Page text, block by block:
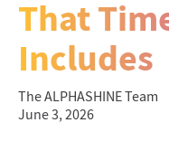
That
Includes
The ALPHASHINE Team
June 3, 2026